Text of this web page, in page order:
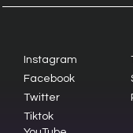
Instagram
Facebook
Twitter
Tiktok